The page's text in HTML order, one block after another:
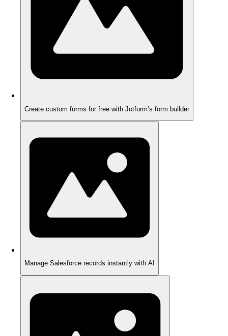
Create custom forms for free with Jotform’s form builder
Manage Salesforce records instantly with AI